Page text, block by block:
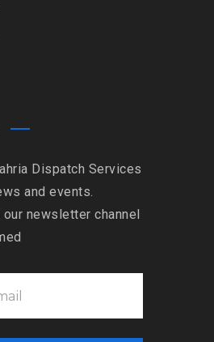
Dispatch Services
and events.
newsletter channel